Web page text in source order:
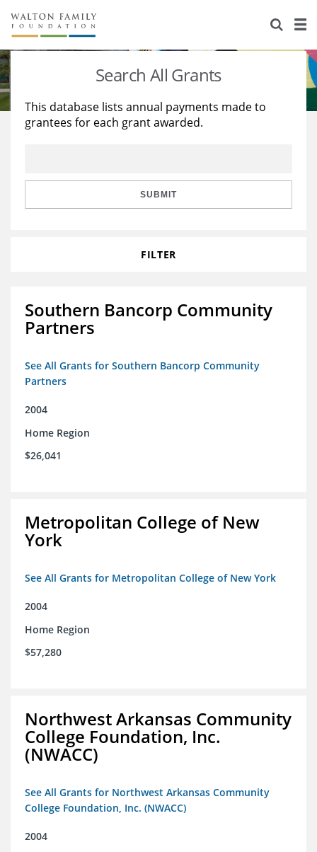
About Us
Staff
Reports & Financials
Stories
Education
Learning
Search All Grants
This database lists annual payments made to
grantees for each grant awarded.
SUBMIT
FILTER
Southern Bancorp Community
Partners
See All Grants for Southern Bancorp Community
Partners
2004
Home Region
$26,041
Metropolitan College of New
York
See All Grants for Metropolitan College of New York
2004
Home Region
$57,280
Northwest Arkansas Community
College Foundation, Inc.
(NWACC)
See All Grants for Northwest Arkansas Community
College Foundation, Inc. (NWACC)
2004